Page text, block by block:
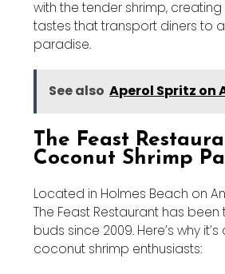
with the tender shrimp,
tastes that transport diners to
paradise.
See also Aperol Spritz on
The Feast
Coconut Shrimp
Located in Holmes Beach on
The Feast Restaurant has
buds since 2009. Here’s why
coconut shrimp enthusiasts: